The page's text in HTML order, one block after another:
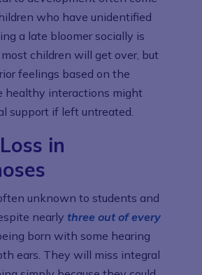
who have unidentified
a late bloomer socially is
children will get over, but
feelings based on the
healthy interactions might
support if left untreated.
in
unknown to students and
nearlythree out of every
born with some hearing
ears. They will miss integral